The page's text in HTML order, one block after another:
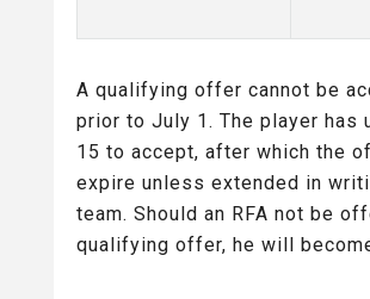
A qualifying offer cannot be
prior to July 1. The player has
15 to accept, after which the
expire unless extended in
team. Should an RFA not be
qualifying offer, he will